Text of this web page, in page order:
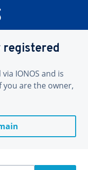
registered
IONOS and is
you are the owner,